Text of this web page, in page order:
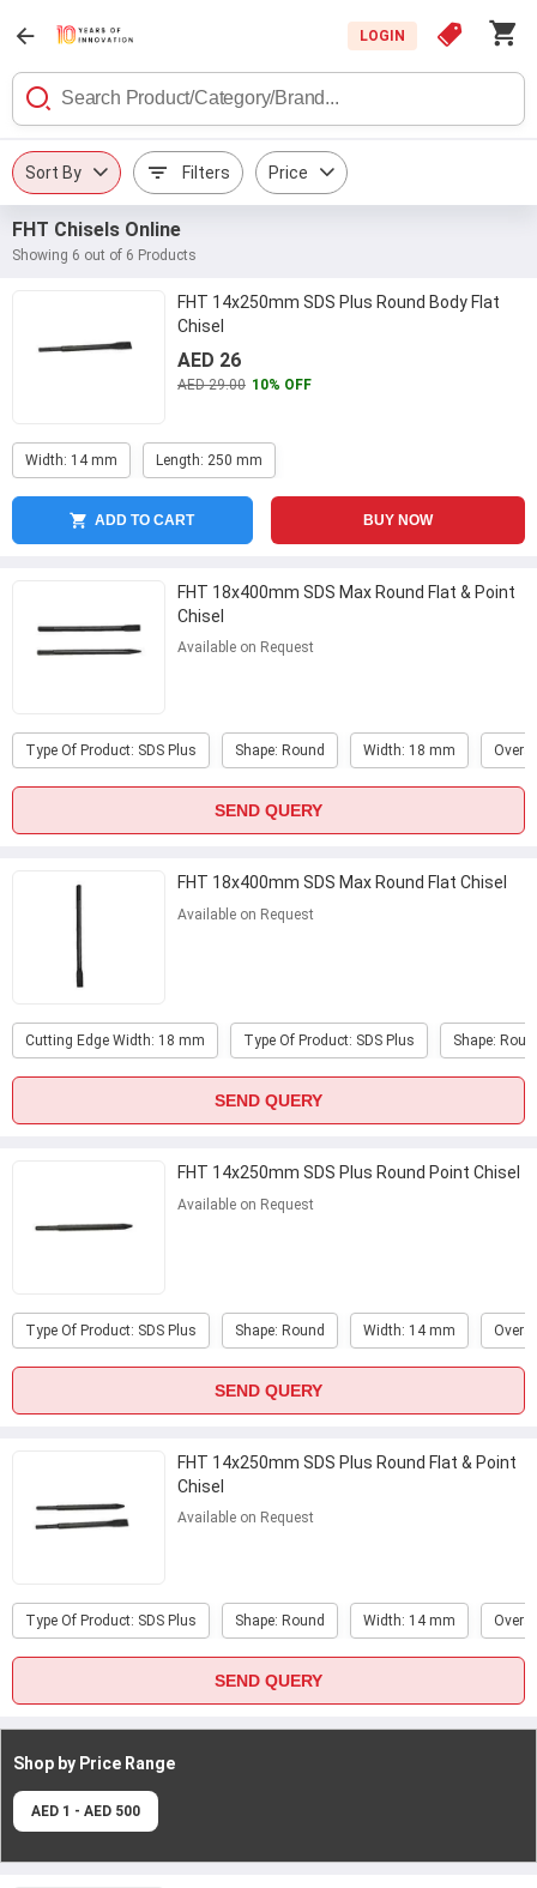
LOGIN
Sort By Filters Price
FHT Chisels Online
Showing 6 out of 6 Products
FHT 14x250mm SDS Plus Round Body Flat
Chisel
AED 26
AED 29.00 10% OFF
Width: 14 mm Length: 250 mm
ADD TO CART BUY NOW
FHT 18x400mm SDS Max Round Flat & Point
Chisel
Available on Request
Type Of Product: SDS Plus Shape: Round Width: 18 mm
SEND QUERY
FHT 18x400mm SDS Max Round Flat Chisel
Available on Request
Cutting Edge Width: 18 mm Type Of Product: SDS Plus Shape:
SEND QUERY
FHT 14x250mm SDS Plus Round Point Chisel
Available on Request
Type Of Product: SDS Plus Shape: Round Width: 14 mm
SEND QUERY
FHT 14x250mm SDS Plus Round Flat & Point
Chisel
Available on Request
Type Of Product: SDS Plus Shape: Round Width: 14 mm
SEND QUERY
Shop by Price Range
AED 1 - AED 500